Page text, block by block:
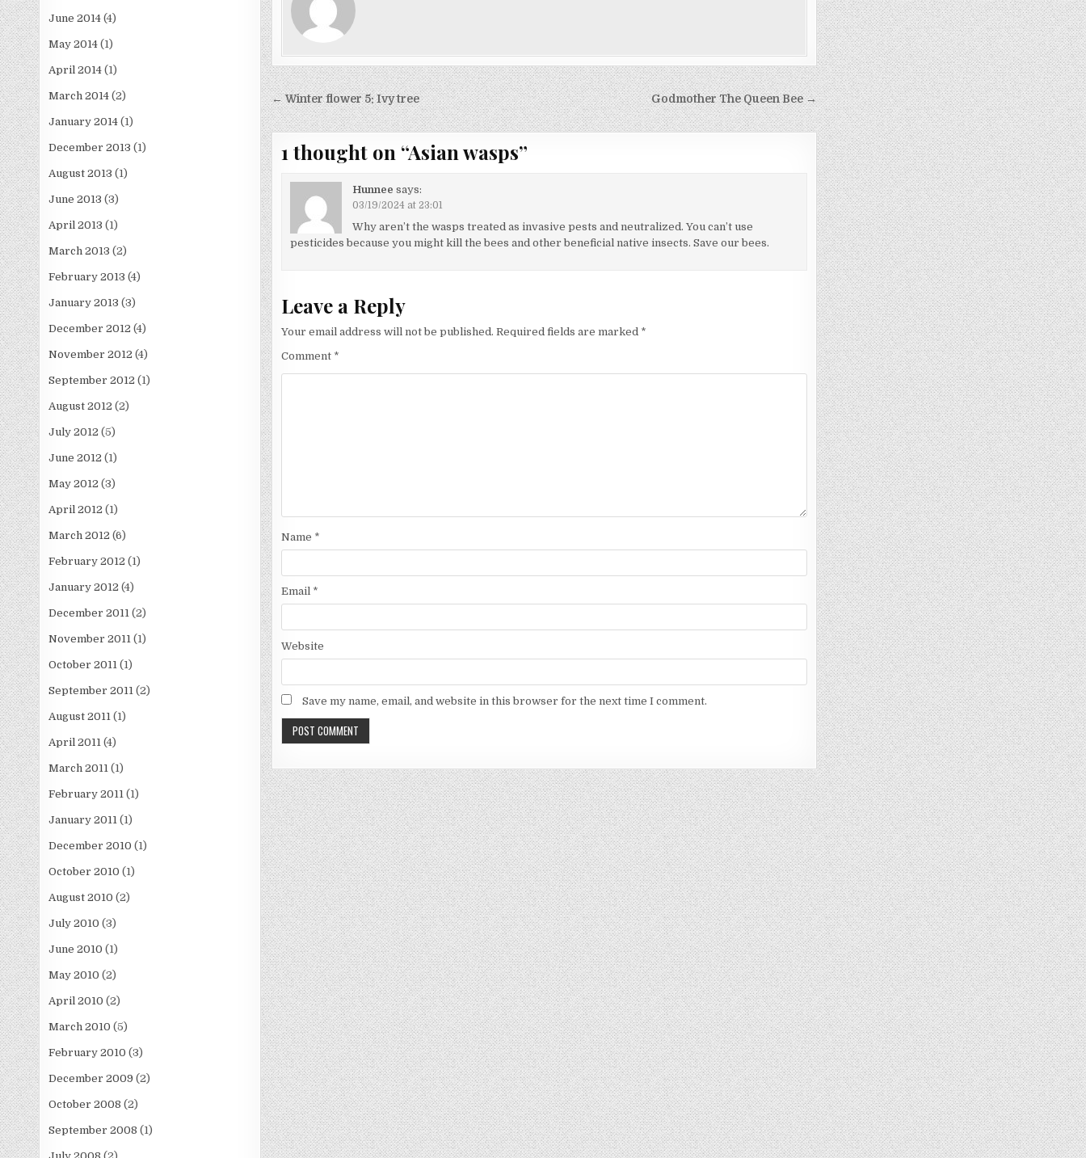
June 2014 (4)
May 2014 (1)
April 2014 (1)
March 2014 (2)
January 2014 (1)
December 2013 (1)
August 2013 (1)
June 2013 (3)
April 2013 (1)
March 2013 (2)
February 2013 (4)
January 2013 (3)
December 2012 (4)
November 2012 (4)
September 2012 (1)
August 2012 (2)
July 2012 (5)
June 2012 (1)
May 2012 (3)
April 2012 (1)
March 2012 (6)
February 2012 (1)
January 2012 (4)
December 2011 (2)
November 2011 (1)
October 2011 (1)
September 2011 (2)
August 2011 (1)
April 2011 (4)
March 2011 (1)
February 2011 (1)
January 2011 (1)
December 2010 (1)
October 2010 (1)
August 2010 (2)
July 2010 (3)
June 2010 (1)
May 2010 (2)
April 2010 (2)
March 2010 (5)
February 2010 (3)
December 2009 (2)
October 2008 (2)
September 2008 (1)
Post
navigation
Godmother The Queen Bee →
← Winter flower 5: Ivy tree
1 thought on “Asian wasps”
Hunnee says:
03/19/2024 at 23:01
Why aren’t the wasps treated as invasive pests and neutralized. You can’t use
pesticides because you might kill the bees and other beneficial native insects. Save our bees.
Leave a Reply
Your email address will not be published. Required fields are marked *
Comment *
Name *
Email *
Website
Save my name, email, and website in this browser for the next time I comment.